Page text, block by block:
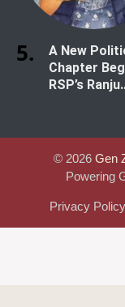
A New
Chapter
RSP’s Ranju
Kathmandu-
© 2026 Gen
Powering
Privacy Policy